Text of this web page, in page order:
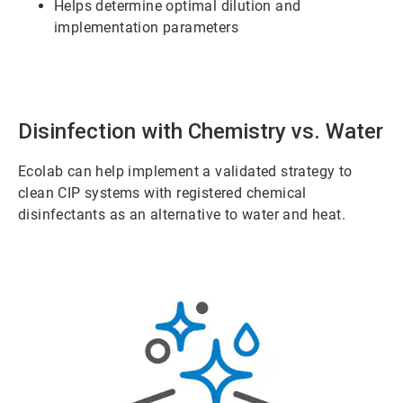
Helps determine optimal dilution and
implementation parameters
Disinfection with Chemistry vs. Water
Ecolab can help implement a validated strategy to
clean CIP systems with registered chemical
disinfectants as an alternative to water and heat.